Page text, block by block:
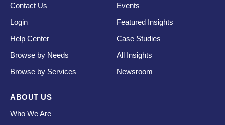
Contact Us
Login
Help Center
Browse by Needs
Browse by Services
Events
Featured Insights
Case Studies
All Insights
Newsroom
ABOUT US
Who We Are